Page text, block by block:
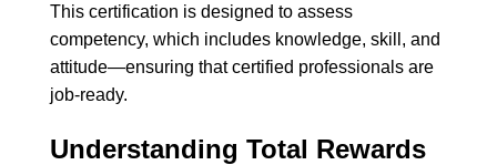
This certification is designed to assess
competency, which includes knowledge, skill, and
attitude—ensuring that certified professionals are
job-ready.
Understanding Total Rewards